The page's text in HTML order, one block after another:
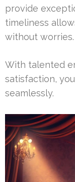
provide
timeliness
without worries.
With talented
satisfaction,
seamlessly.